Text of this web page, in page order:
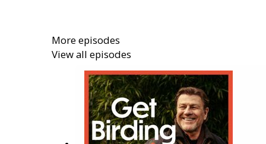
Produced by Hana Walker-Brown. Executive
This is a Get Birding Production.
More episodes
View all episodes